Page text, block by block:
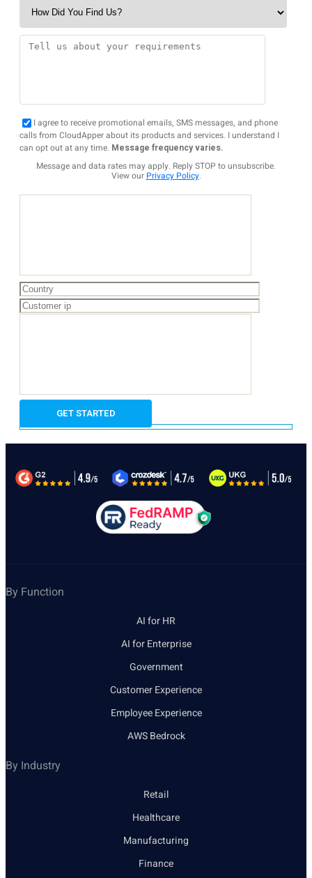
I agree to receive promotional emails, SMS messages, and phone
calls from CloudApper about its products and services. I understand I
can opt out at any time. Message frequency varies.
Message and data rates may apply. Reply STOP to unsubscribe.
View our Privacy Policy.
By Function
AI for HR
AI for Enterprise
Government
Customer Experience
Employee Experience
AWS Bedrock
By Industry
Retail
Healthcare
Manufacturing
Finance